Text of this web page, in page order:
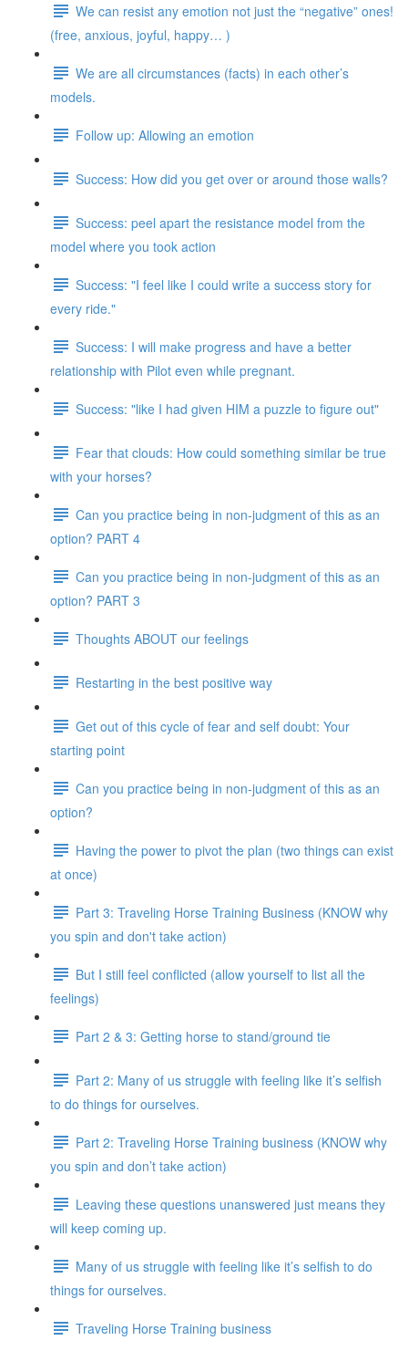
We can resist any emotion not just the “negative” ones!
(free, anxious, joyful, happy… )
We are all circumstances (facts) in each other’s
models.
Follow up: Allowing an emotion
Success: How did you get over or around those walls?
Success: peel apart the resistance model from the
model where you took action
Success: "I feel like I could write a success story for
every ride."
Success: I will make progress and have a better
relationship with Pilot even while pregnant.
Success: "like I had given HIM a puzzle to figure out"
Fear that clouds: How could something similar be true
with your horses?
Can you practice being in non-judgment of this as an
option? PART 4
Can you practice being in non-judgment of this as an
option? PART 3
Thoughts ABOUT our feelings
Restarting in the best positive way
Get out of this cycle of fear and self doubt: Your
starting point
Can you practice being in non-judgment of this as an
option?
Having the power to pivot the plan (two things can exist
at once)
Part 3: Traveling Horse Training Business (KNOW why
you spin and don't take action)
But I still feel conflicted (allow yourself to list all the
feelings)
Part 2 & 3: Getting horse to stand/ground tie
Part 2: Many of us struggle with feeling like it’s selfish
to do things for ourselves.
Part 2: Traveling Horse Training business (KNOW why
you spin and don’t take action)
Leaving these questions unanswered just means they
will keep coming up.
Many of us struggle with feeling like it’s selfish to do
things for ourselves.
Traveling Horse Training business